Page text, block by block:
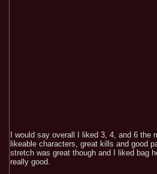
I would say overall I liked 3, 4, and 6
likeable characters, great kills and good
stretch was great though and I liked bag
really good.